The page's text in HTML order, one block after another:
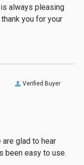
always pleasing
you for your
Verified Buyer
are glad to hear
been easy to use.